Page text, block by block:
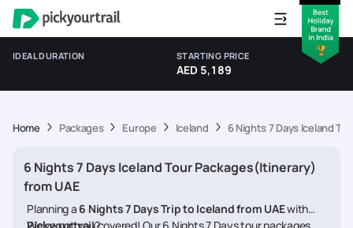
IDEAL DURATION STARTING PRICE
AED 5,189
Home Packages Europe Iceland 6 Nights 7 Days Iceland
6 Nights 7 Days Iceland Tour Packages(Itinerary)
from UAE
Planning a 6 Nights 7 Days Trip to Iceland from UAEwith